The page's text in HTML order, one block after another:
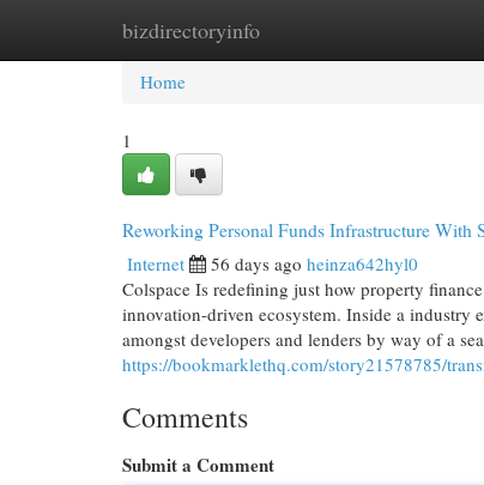
bizdirectoryinfo
Home New Site Listings
Home
1
Reworking Personal Funds Infrastructure With
Internet 56 days ago heinza642hyl0
Colspace Is redefining just how property
innovation-driven ecosystem. Inside a industry
amongst developers and lenders by way of a
https://bookmarklethq.com/story21578785/
Comments
Submit a Comment